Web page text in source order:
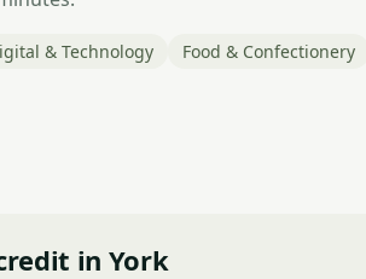
& Technology Food & Confectionery
in York